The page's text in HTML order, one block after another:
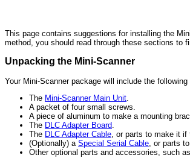
This page contains suggestions for installing the
method, you should read through these sections to
Unpacking the Mini-Scanner
Your Mini-Scanner package will include the
The Mini-Scanner Main Unit.
A packet of four small screws.
A piece of aluminum to make a mounting
The DLC Adapter Board.
The DLC Adapter Cable, or parts to make it if
(Optionally) a Special Serial Cable, or parts
Other optional parts and accessories, such